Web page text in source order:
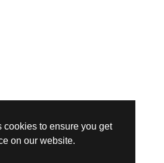
cookies to ensure you get
on our website.